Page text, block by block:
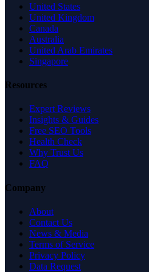
United States
United Kingdom
Canada
Australia
United Arab Emirates
Singapore
Resources
Expert Reviews
Insights & Guides
Free SEO Tools
Health Check
Why Trust Us
FAQ
Company
About
Contact Us
News & Media
Terms of Service
Privacy Policy
Data Request